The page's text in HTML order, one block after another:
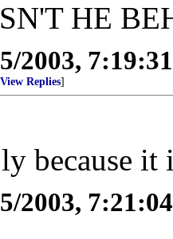
HE
2003,
View Replies]
because
2003,